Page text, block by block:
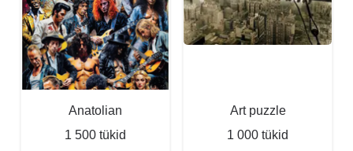
Anatolian
1 500 tükid
Art puzzle
1 000 tükid